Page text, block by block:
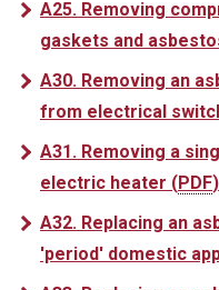
A25. Removing
gaskets and
A30. Removing an
from electrical
A31. Removing a
electric heater (PDF)
A32. Replacing an
'period' domestic